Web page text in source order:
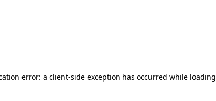
error: a client-side exception has occurred while loading